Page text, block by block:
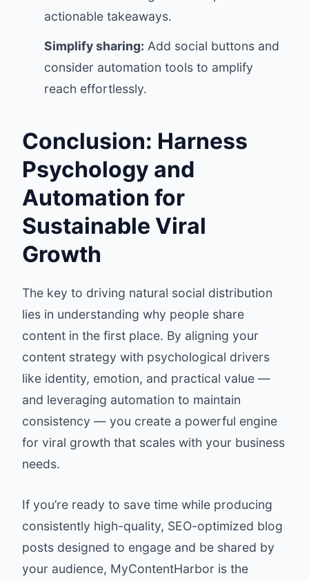
actionable takeaways.
Simplify sharing: Add social buttons and
consider automation tools to amplify
reach effortlessly.
Conclusion: Harness
Psychology and
Automation for
Sustainable Viral
Growth
The key to driving natural social distribution
lies in understanding why people share
content in the first place. By aligning your
content strategy with psychological drivers
like identity, emotion, and practical value —
and leveraging automation to maintain
consistency — you create a powerful engine
for viral growth that scales with your business
needs.
If you’re ready to save time while producing
consistently high-quality, SEO-optimized blog
posts designed to engage and be shared by
your audience, MyContentHarbor is the